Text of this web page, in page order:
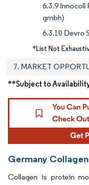
6.3.9 Innocoll
gmbh)
6.3.10 Devro
*List Not
7. MARKET
**Subject to
Germany
Collagen is protein